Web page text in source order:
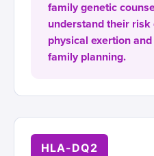
family genetic
understand their
physical exertion
family planning.
HLA-DQ2